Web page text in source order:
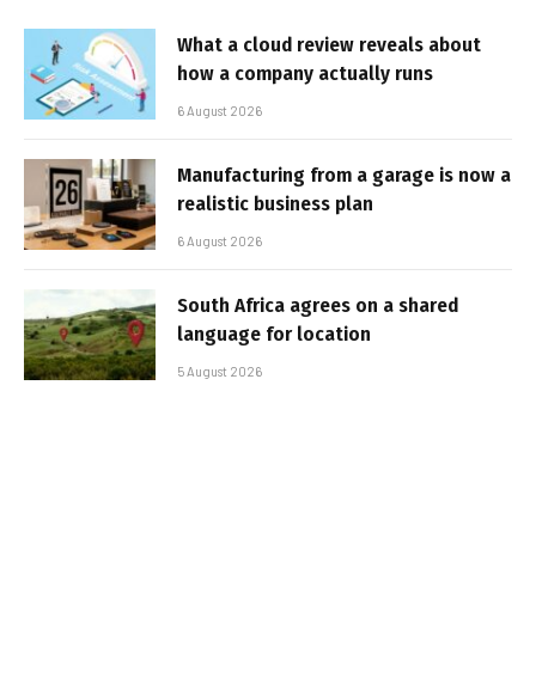
What a cloud review reveals about
how a company actually runs
6 August 2026
Manufacturing from a garage is now a
realistic business plan
6 August 2026
South Africa agrees on a shared
language for location
5 August 2026